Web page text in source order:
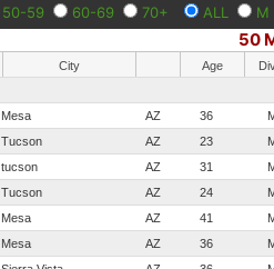
50-59 60-69 70+ ALL M
50
City Age
Mesa AZ 36
Tucson AZ 23
tucson AZ 31
Tucson AZ 24
Mesa AZ 41
Mesa AZ 36